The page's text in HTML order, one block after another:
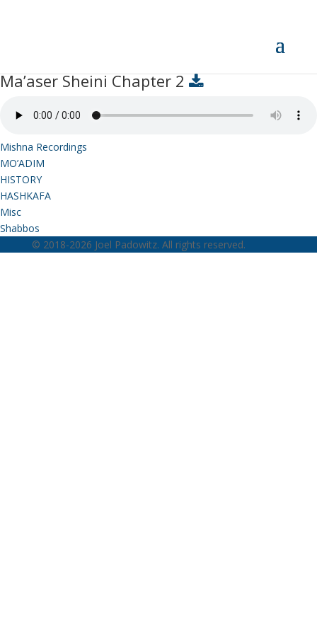
Ma’aser Sheini Chapter 2
Mishna Recordings
MO’ADIM
HISTORY
HASHKAFA
Misc
Shabbos
© 2018-2026 Joel Padowitz. All rights reserved.